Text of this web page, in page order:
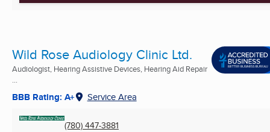
Wild Rose Audiology Clinic Ltd.
Audiologist, Hearing Assistive Devices, Hearing Aid Repair
...
BBB Rating: A+ Service Area
(780) 447-3881